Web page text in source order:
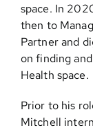
space. In
then to
Partner and
on finding
Health space.
Prior to his
Mitchell